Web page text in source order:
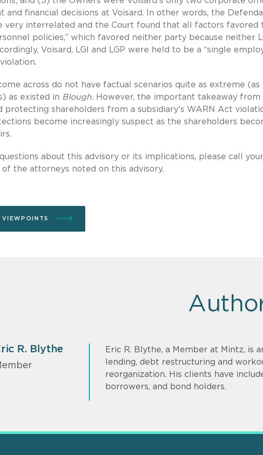
and financial decisions at Voisard. In other words, the
very interrelated and the Court found that all factors favored
policies,” which favored neither party because neither
Voisard, LGI and LGP were held to be a “single
across do not have factual scenarios quite as extreme
as existed in Blough. However, the important takeaway from
protecting shareholders from a subsidiary’s WARN Act
become increasingly suspect as the shareholders
questions about this advisory or its implications, please call
the attorneys noted on this advisory.
VIEWPOINTS
R. Blythe
Eric R. Blythe, a Member at Mintz, is
lending, debt restructuring and
reorganization. His clients have
borrowers, and bond holders.